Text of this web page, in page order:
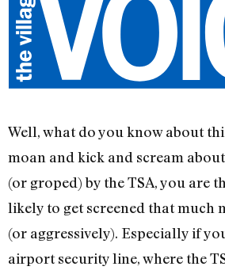
Well, what do you know about
moan and kick and scream
(or groped) by the TSA, you are
likely to get screened that much
(or aggressively). Especially if
airport security line, where the